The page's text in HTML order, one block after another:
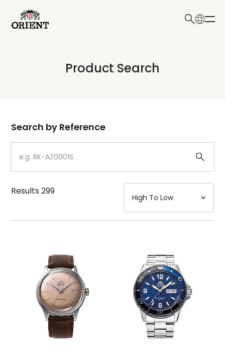
Write your search query here
Product Search
Dial
Case
Strap
Mechanism・Water Resistance
Function
Search by Reference
Results299